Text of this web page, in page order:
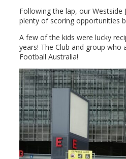
Following the lap, our
plenty of scoring opportunities
A few of the kids were lucky
years! The Club and group
Football Australia!